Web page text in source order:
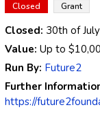
Closed Grant
Closed: 30th of
Value: Up to
Run By: Future2
Further
https://